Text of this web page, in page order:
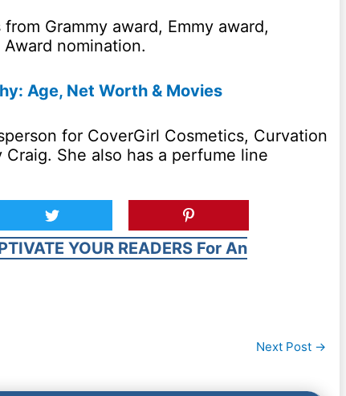
Grammy award, Emmy award,
nomination.
Age, Net Worth & Movies
for CoverGirl Cosmetics, Curvation
She also has a perfume line
YOUR READERS For An
Next Post →